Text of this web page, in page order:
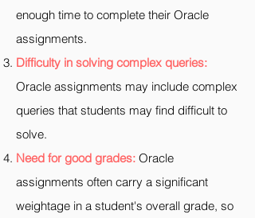
enough time to complete their Oracle
assignments.
Difficulty in solving complex queries:
Oracle assignments may include complex
queries that students may find difficult to
solve.
Need for good grades: Oracle
assignments often carry a significant
weightage in a student's overall grade, so